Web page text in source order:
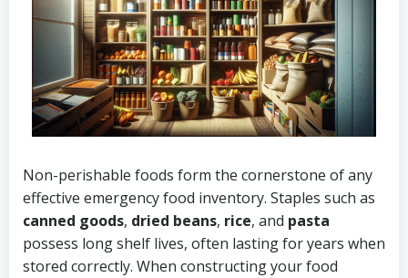
Non-perishable foods form the cornerstone of any
effective emergency food inventory. Staples such as
canned goods, dried beans, rice, and pasta
possess long shelf lives, often lasting for years when
stored correctly. When constructing your food